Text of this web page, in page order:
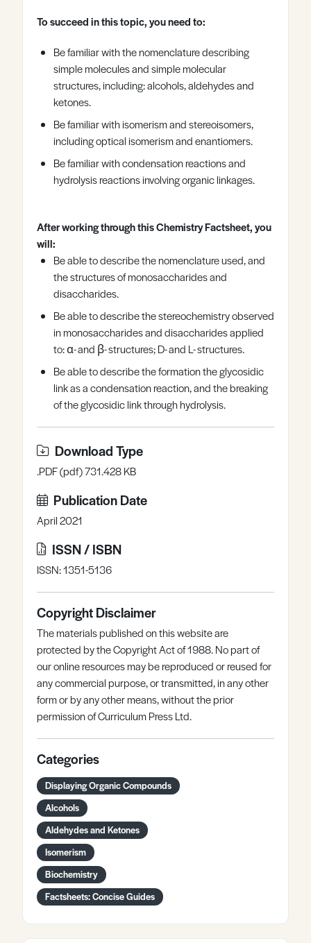
Register
To succeed in this topic, you need to:
Be familiar with the nomenclature describing
simple molecules and simple molecular
structures, including: alcohols, aldehydes and
ketones.
Be familiar with isomerism and stereoisomers,
including optical isomerism and enantiomers.
Be familiar with condensation reactions and
hydrolysis reactions involving organic linkages.
After working through this Chemistry Factsheet, you
will:
Be able to describe the nomenclature used, and
the structures of monosaccharides and
disaccharides.
Be able to describe the stereochemistry observed
in monosaccharides and disaccharides applied
to: α- and β- structures; D- and L- structures.
Be able to describe the formation the glycosidic
link as a condensation reaction, and the breaking
of the glycosidic link through hydrolysis.
Download Type
.PDF (pdf) 731.428 KB
Publication Date
April 2021
ISSN / ISBN
ISSN: 1351-5136
Copyright Disclaimer
The materials published on this website are
protected by the Copyright Act of 1988. No part of
our online resources may be reproduced or reused for
any commercial purpose, or transmitted, in any other
form or by any other means, without the prior
permission of Curriculum Press Ltd.
Categories
Displaying Organic Compounds
Alcohols
Aldehydes and Ketones
Isomerism
Biochemistry
Factsheets: Concise Guides